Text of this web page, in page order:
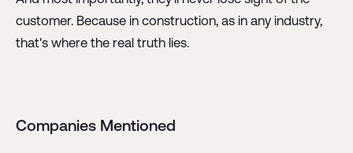
customer. Because in construction, as in any industry,
that's where the real truth lies.
Companies Mentioned